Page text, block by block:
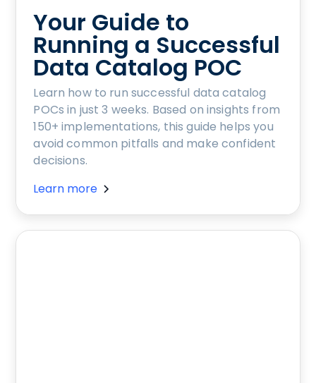
Your Guide to
Running a Successful
Data Catalog POC
Learn how to run successful data catalog
POCs in just 3 weeks. Based on insights from
150+ implementations, this guide helps you
avoid common pitfalls and make confident
decisions.
Learn more